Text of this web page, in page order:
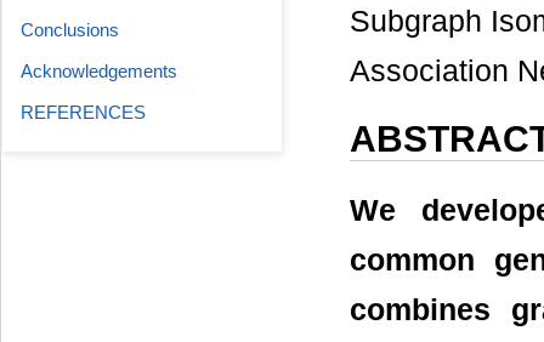
Subgraph
Association
We
common
combines
Conclusions
Acknowledgements
REFERENCES